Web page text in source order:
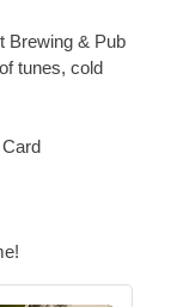
Brewing & Pub
tunes, cold